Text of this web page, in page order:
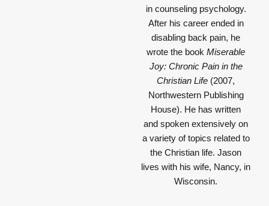
in counseling psychology.
After his career ended in
disabling back pain, he
wrote the book Miserable
Joy: Chronic Pain in the
Christian Life (2007,
Northwestern Publishing
House). He has written
and spoken extensively on
a variety of topics related to
the Christian life. Jason
lives with his wife, Nancy, in
Wisconsin.